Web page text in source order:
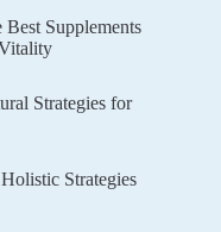
Supplements
Strategies for
Strategies